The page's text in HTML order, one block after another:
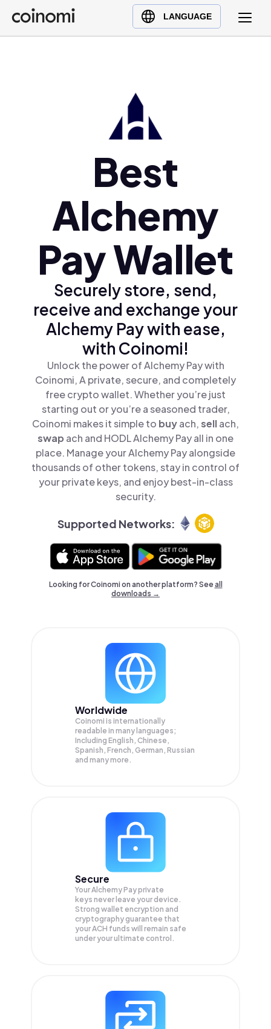
LANGUAGE
Buy Crypto
English (en)
Polski (pl)
Ελληνικά (el)
Best
Alchemy
Pay Wallet
Securely store, send,
receive and exchange your
Alchemy Pay with ease,
with Coinomi!
Unlock the power of Alchemy Pay with
Coinomi, A private, secure, and completely
free crypto wallet. Whether you’re just
starting out or you’re a seasoned trader,
Coinomi makes it simple to buyach,sellach,
swap ach and HODL Alchemy Pay all in one
place. Manage your Alchemy Pay alongside
thousands of other tokens, stay in control of
your private keys, and enjoy best-in-class
security.
Supported Networks:
Looking for Coinomi on another platform? Seeall
downloads →
Worldwide
Coinomi is internationally
readable in many languages;
Including English, Chinese,
Spanish, French, German, Russian
and many more.
Secure
Your Alchemy Pay private
keys never leave your device.
Strong wallet encryption and
cryptography guarantee that
yourACH funds will remain safe
under your ultimate control.